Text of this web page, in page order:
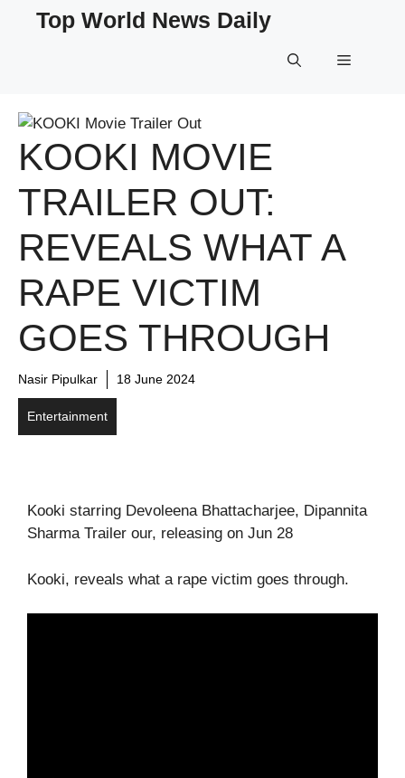
Top World News Daily
Menu
KOOKI MOVIE
TRAILER OUT:
REVEALS WHAT A
RAPE VICTIM
GOES THROUGH
Nasir Pipulkar 18 June 2024
Entertainment
Kooki starring Devoleena Bhattacharjee, Dipannita
Sharma Trailer our, releasing on Jun 28
Kooki, reveals what a rape victim goes through.